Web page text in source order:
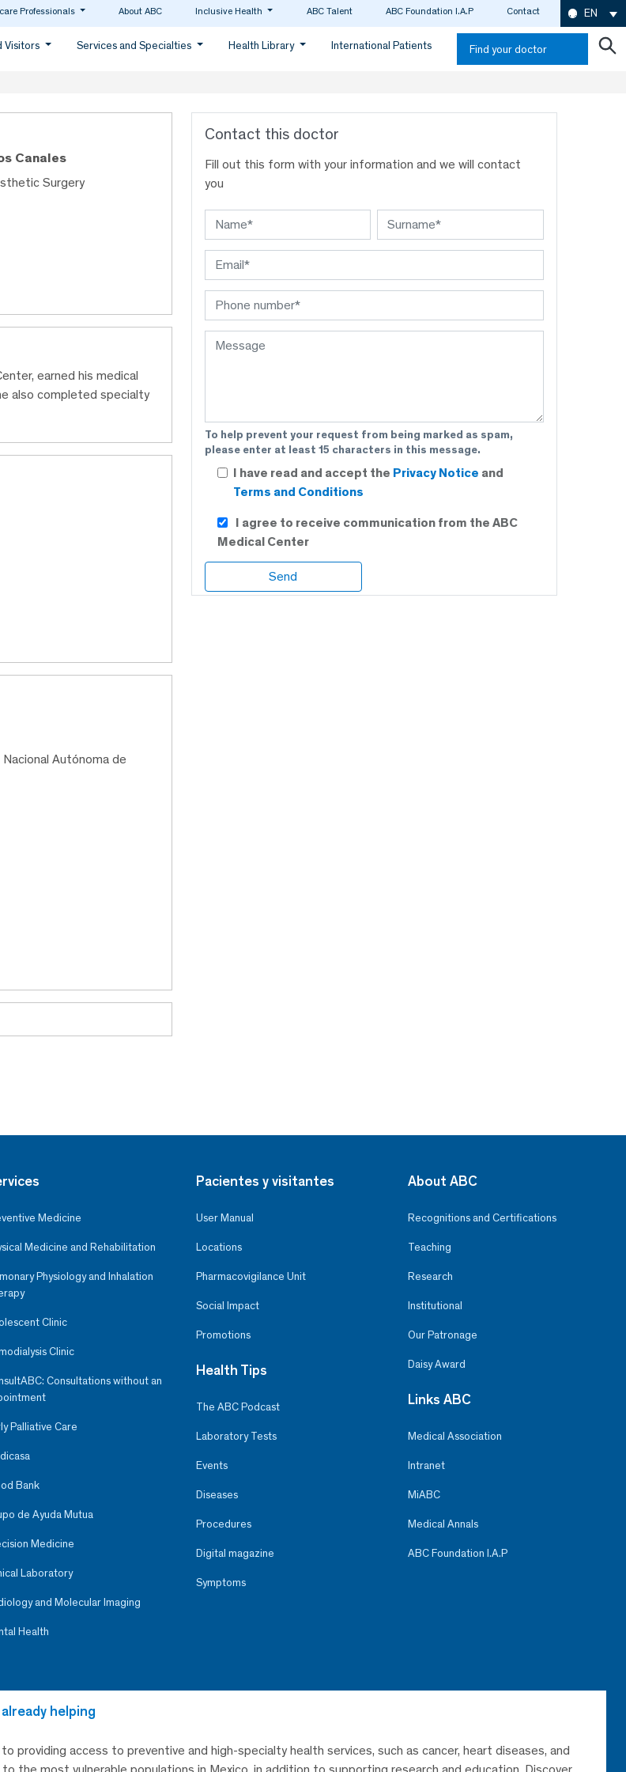
Professionals About ABC Inclusive Health ABC Talent ABC Foundation I.A.P Contact EN
Visitors Services and Specialties Health Library International Patients Find your doctor
Canales
Surgery
earned his medical
also completed specialty
Nacional Autónoma de
Contact this doctor
Fill out this form with your information and we will contact
you
To help prevent your request from being marked as spam,
please enter at least 15 characters in this message.
I have read and accept the Privacy Notice and
Terms and Conditions
I agree to receive communication from the ABC
Medical Center
Medicine
Medicine and Rehabilitation
Physiology and Inhalation
Clinic
Clinic
Consultations without an
Palliative Care
Bank
de Ayuda Mutua
Medicine
Laboratory
and Molecular Imaging
Health
Pacientes y visitantes
User Manual
Locations
Pharmacovigilance Unit
Social Impact
Promotions
Health Tips
The ABC Podcast
Laboratory Tests
Events
Diseases
Procedures
Digital magazine
Symptoms
About ABC
Recognitions and Certifications
Teaching
Research
Institutional
Our Patronage
Daisy Award
Links ABC
Medical Association
Intranet
MiABC
Medical Annals
ABC Foundation I.A.P
helping
providing access to preventive and high-specialty health services, such as cancer, heart diseases, and